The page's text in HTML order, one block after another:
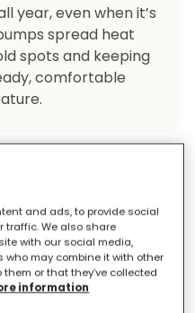
year, even when it’s
spread heat
spots and keeping
comfortable
Heating
and ads, to provide social
We also share
with our social media,
may combine it with other
or that they’ve collected
information